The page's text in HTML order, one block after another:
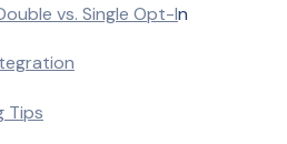
vs. Single Opt-In
Tips